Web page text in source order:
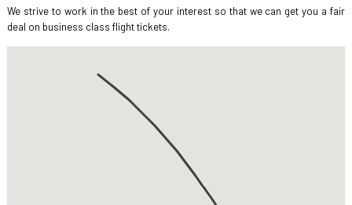
We strive to work in the best of your interest so that we can get you a fair
deal on business class flight tickets.